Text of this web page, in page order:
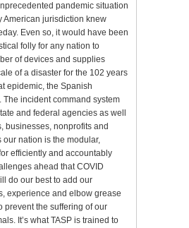
pandemic situation
American jurisdiction knew
Even so, it would have been
folly for any nation to
of devices and supplies
of a disaster for the 102 years
epidemic, the Spanish
The incident command system
and federal agencies as well
businesses, nonprofits and
our nation is the modular,
efficiently and accountably
ahead that COVID
do our best to add our
experience and elbow grease
prevent the suffering of our
It’s what TASP is trained to